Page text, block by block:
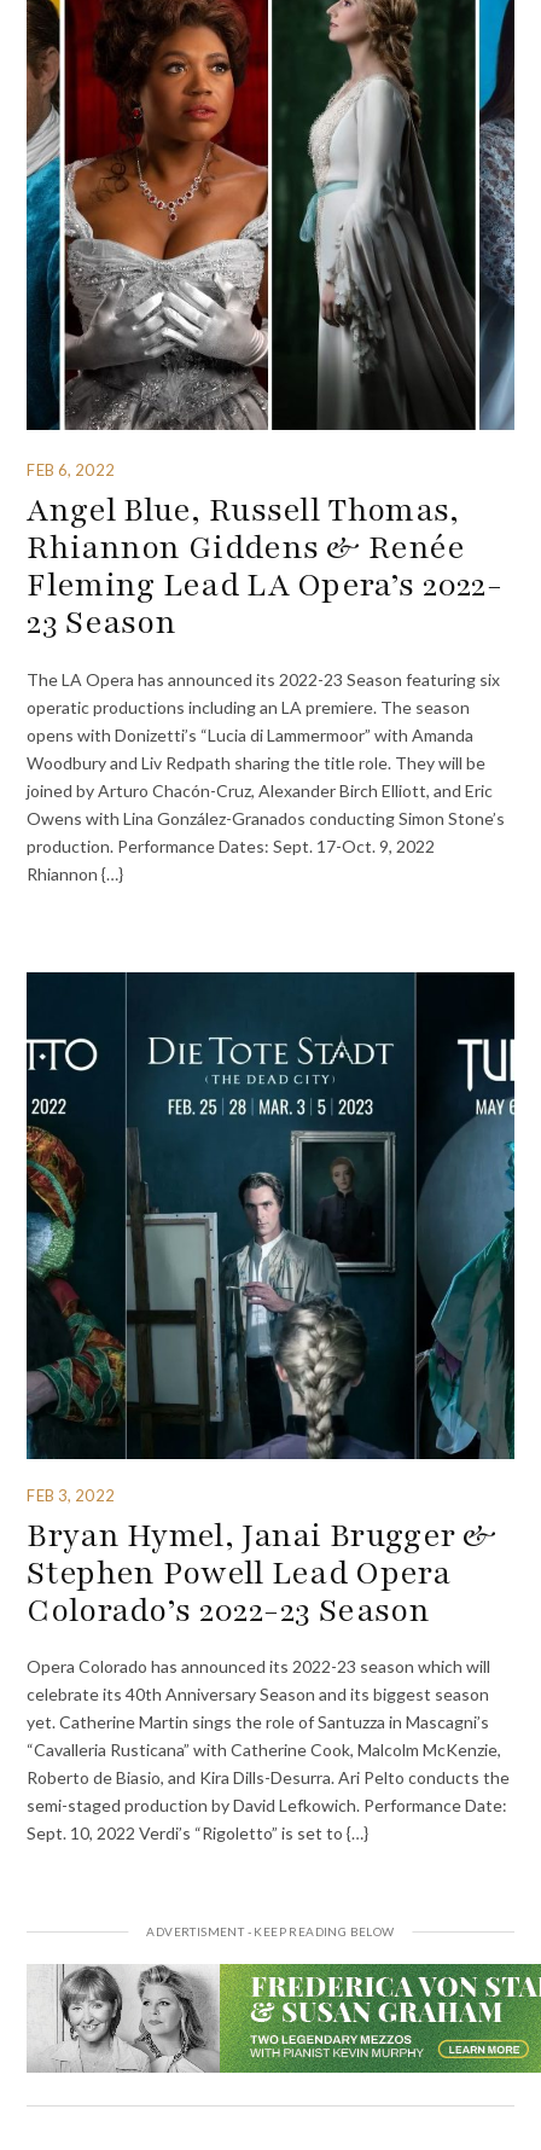
FEB 6, 2022
Angel Blue, Russell Thomas,
Rhiannon Giddens & Renée
Fleming Lead LA Opera’s 2022-
23 Season
The LA Opera has announced its 2022-23 Season featuring six
operatic productions including an LA premiere. The season
opens with Donizetti’s “Lucia di Lammermoor” with Amanda
Woodbury and Liv Redpath sharing the title role. They will be
joined by Arturo Chacón-Cruz, Alexander Birch Elliott, and Eric
Owens with Lina González-Granados conducting Simon Stone’s
production. Performance Dates: Sept. 17-Oct. 9, 2022
Rhiannon {…}
FEB 3, 2022
Bryan Hymel, Janai Brugger &
Stephen Powell Lead Opera
Colorado’s 2022-23 Season
Opera Colorado has announced its 2022-23 season which will
celebrate its 40th Anniversary Season and its biggest season
yet. Catherine Martin sings the role of Santuzza in Mascagni’s
“Cavalleria Rusticana” with Catherine Cook, Malcolm McKenzie,
Roberto de Biasio, and Kira Dills-Desurra. Ari Pelto conducts the
semi-staged production by David Lefkowich. Performance Date:
Sept. 10, 2022 Verdi’s “Rigoletto” is set to {…}